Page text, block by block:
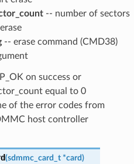
-- number of sectors
-- erase command (CMD38)
on success or
equal to 0
of the error codes from
host controller
(sdmmc_card_t *card)